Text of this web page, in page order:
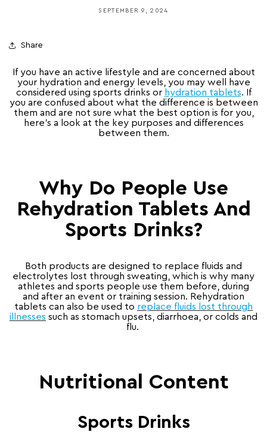
SEPTEMBER 9, 2024
Share
If you have an active lifestyle and are concerned about
your hydration and energy levels, you may well have
considered using sports drinks or hydration tablets. If
you are confused about what the difference is between
them and are not sure what the best option is for you,
here’s a look at the key purposes and differences
between them.
Why Do People Use
Rehydration Tablets And
Sports Drinks?
Both products are designed to replace fluids and
electrolytes lost through sweating, which is why many
athletes and sports people use them before, during
and after an event or training session. Rehydration
tablets can also be used to replace fluids lost through
illnesses such as stomach upsets, diarrhoea, or colds and
flu.
Nutritional Content
Sports Drinks